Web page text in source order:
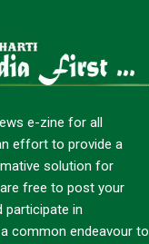
e-zine for all
effort to provide a
solution for
free to post your
participate in
common endeavour to